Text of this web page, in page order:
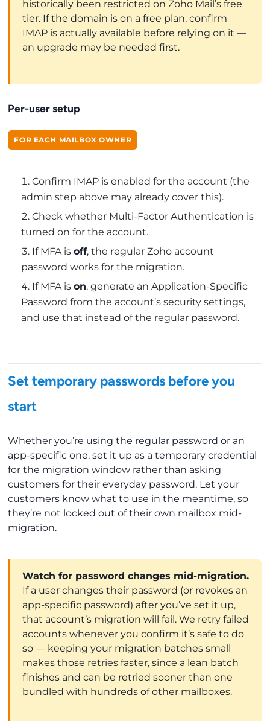
historically been restricted on Zoho Mail’s free
tier. If the domain is on a free plan, confirm
IMAP is actually available before relying on it —
an upgrade may be needed first.
Per-user setup
FOR EACH MAILBOX OWNER
Confirm IMAP is enabled for the account (the
admin step above may already cover this).
Check whether Multi-Factor Authentication is
turned on for the account.
If MFA isoff, the regular Zoho account
password works for the migration.
If MFA ison, generate an Application-Specific
Password from the account’s security settings,
and use that instead of the regular password.
Set temporary passwords before you
start
Whether you’re using the regular password or an
app-specific one, set it up as a temporary credential
for the migration window rather than asking
customers for their everyday password. Let your
customers know what to use in the meantime, so
they’re not locked out of their own mailbox mid-
migration.
Watch for password changes mid-migration.
If a user changes their password (or revokes an
app-specific password) after you’ve set it up,
that account’s migration will fail. We retry failed
accounts whenever you confirm it’s safe to do
so — keeping your migration batches small
makes those retries faster, since a lean batch
finishes and can be retried sooner than one
bundled with hundreds of other mailboxes.